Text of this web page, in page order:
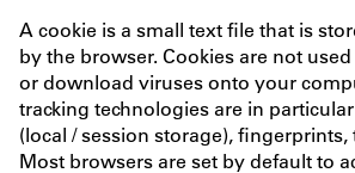
A cookie is a small text file that is
by the browser. Cookies are not
or download viruses onto your
tracking technologies are in
(local / session storage), fingerprints,
Most browsers are set by default to